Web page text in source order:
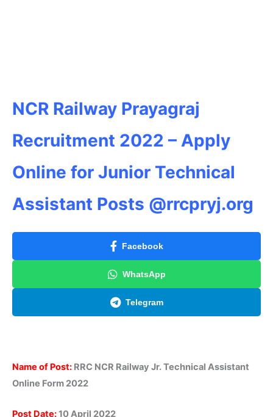
NCR Railway Prayagraj
Recruitment 2022 – Apply
Online for Junior Technical
Assistant Posts @rrcpryj.org
Facebook
WhatsApp
Telegram
Name of Post: RRC NCR Railway Jr. Technical Assistant
Online Form 2022
Post Date:10 April 2022